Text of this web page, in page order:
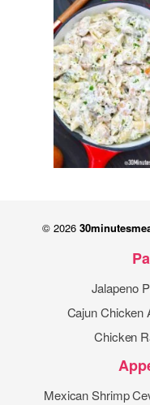
© 2026
Jalapeno
Cajun Chicken
Chicken
Mexican Shrimp